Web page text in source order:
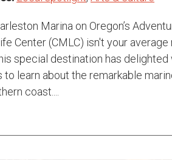
Marina on Oregon’s
Center (CMLC) isn't your average
special destination has
learn about the remarkable
coast....